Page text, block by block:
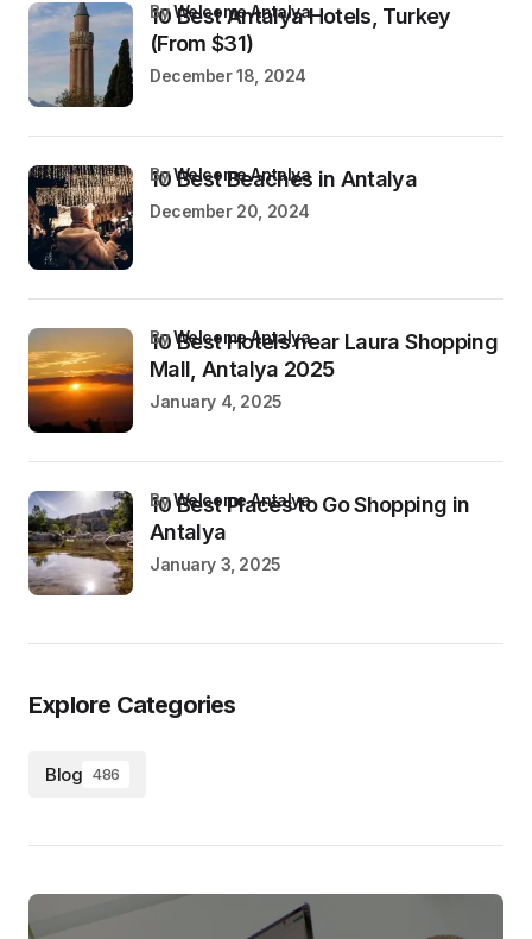
10 Best Antalya Hotels, Turkey
(From $31)
byWelcome Antalya
December 18, 2024
10 Best Beaches in Antalya
byWelcome Antalya
December 20, 2024
10 Best Hotels near Laura Shopping
Mall, Antalya 2025
byWelcome Antalya
January 4, 2025
10 Best Places to Go Shopping in
Antalya
byWelcome Antalya
January 3, 2025
Explore Categories
Blog 486